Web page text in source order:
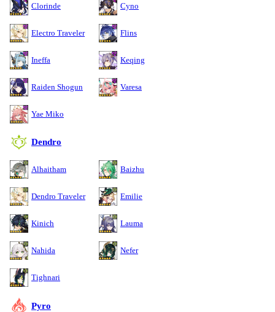
Clorinde Cyno
Electro Traveler Flins
Ineffa Keqing
Raiden Shogun Varesa
Yae Miko
Dendro
Alhaitham Baizhu
Dendro Traveler Emilie
Kinich Lauma
Nahida Nefer
Tighnari
Pyro